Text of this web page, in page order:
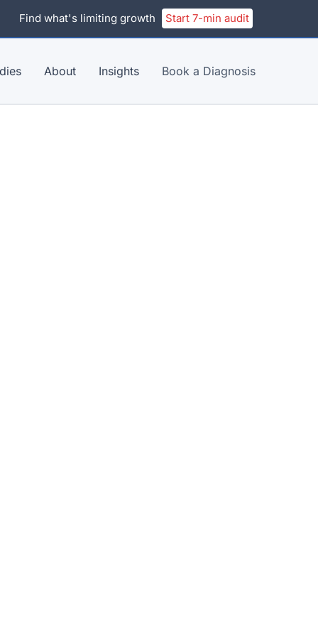
Find what's limiting growth Start 7-min audit
About Insights Book a Diagnosis